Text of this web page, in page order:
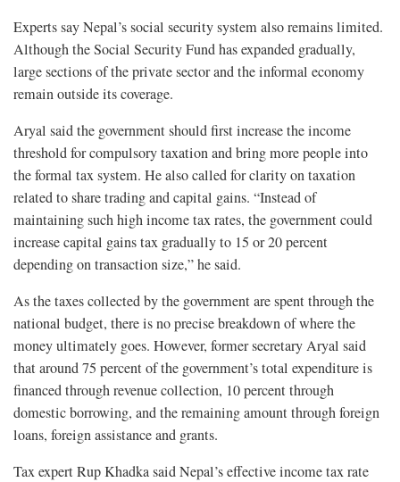
Experts say Nepal’s social security system also remains limited.
Although the Social Security Fund has expanded gradually,
large sections of the private sector and the informal economy
remain outside its coverage.
Aryal said the government should first increase the income
threshold for compulsory taxation and bring more people into
the formal tax system. He also called for clarity on taxation
related to share trading and capital gains. “Instead of
maintaining such high income tax rates, the government could
increase capital gains tax gradually to 15 or 20 percent
depending on transaction size,” he said.
As the taxes collected by the government are spent through the
national budget, there is no precise breakdown of where the
money ultimately goes. However, former secretary Aryal said
that around 75 percent of the government’s total expenditure is
financed through revenue collection, 10 percent through
domestic borrowing, and the remaining amount through foreign
loans, foreign assistance and grants.
Tax expert Rup Khadka said Nepal’s effective income tax rate